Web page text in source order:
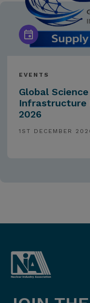
EVENTS
Global
Infrastructure
2026
1ST DECEMBER